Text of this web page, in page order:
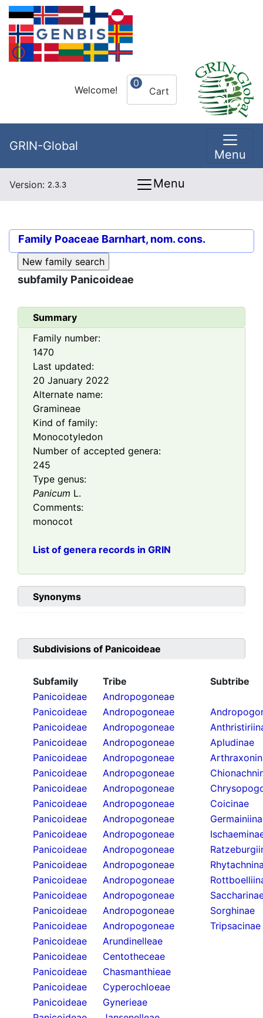
Welcome!
0
Cart
GRIN-Global
Menu
Version: 2.3.3 Menu
Family Poaceae Barnhart, nom. cons.
subfamily Panicoideae
Summary
Family number:
1470
Last updated:
20 January 2022
Alternate name:
Gramineae
Kind of family:
Monocotyledon
Number of accepted genera:
245
Type genus:
Panicum L.
Comments:
monocot
List of genera records in GRIN
Synonyms
Subdivisions of Panicoideae
Subfamily Tribe
Subtribe
Panicoideae
Andropogoneae
Panicoideae
Andropogoneae
Panicoideae
Andropogoneae
Panicoideae
Andropogoneae
Apludinae
Panicoideae
Andropogoneae
Panicoideae
Andropogoneae
Panicoideae
Andropogoneae
Panicoideae
Andropogoneae
Coicinae
Panicoideae
Andropogoneae
Panicoideae
Andropogoneae
Panicoideae
Andropogoneae
Panicoideae
Andropogoneae
Panicoideae
Andropogoneae
Panicoideae
Andropogoneae
Panicoideae
Andropogoneae
Sorghinae
Panicoideae
Andropogoneae
Tripsacinae
Panicoideae
Arundinelleae
Panicoideae
Centotheceae
Panicoideae
Chasmanthieae
Panicoideae
Cyperochloeae
Panicoideae
Gynerieae